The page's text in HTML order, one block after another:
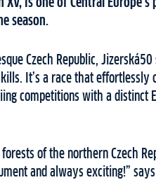
season.
Czech Republic,
It’s a race that effortlessly
competitions with a distinct
of the northern Czech
and always exciting!” says